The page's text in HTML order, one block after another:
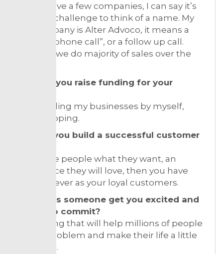
Since I have a few companies, I can say it’s
always a challenge to think of a name. My
last company is Alter Advoco, it means a
“second phone call”, or a follow up call.
Because we do majority of sales over the
How did you raise funding for your
I am funding my businesses by myself,
bootstrapping.
How do you build a successful customer
If you give people what they want, an
experience they will love, then you have
them forever as your loyal customers.
How does someone get you excited and
willing to commit?
Something that will help millions of people
solve a problem and make their life a little
bit better.